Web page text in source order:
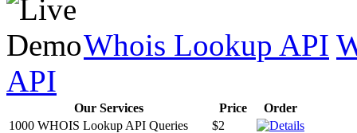
Whois Lookup API
API
Our Services Price
Order
1000 WHOIS Lookup API Queries
$2